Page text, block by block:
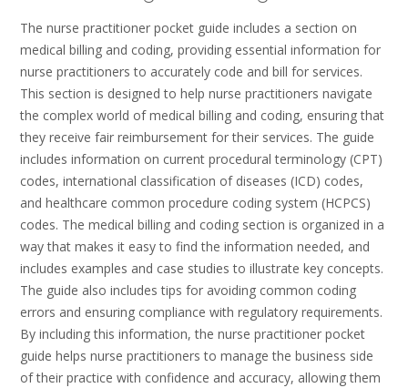
The nurse practitioner pocket guide includes a section on
medical billing and coding, providing essential information for
nurse practitioners to accurately code and bill for services.
This section is designed to help nurse practitioners navigate
the complex world of medical billing and coding, ensuring that
they receive fair reimbursement for their services. The guide
includes information on current procedural terminology (CPT)
codes, international classification of diseases (ICD) codes,
and healthcare common procedure coding system (HCPCS)
codes. The medical billing and coding section is organized in a
way that makes it easy to find the information needed, and
includes examples and case studies to illustrate key concepts.
The guide also includes tips for avoiding common coding
errors and ensuring compliance with regulatory requirements.
By including this information, the nurse practitioner pocket
guide helps nurse practitioners to manage the business side
of their practice with confidence and accuracy, allowing them